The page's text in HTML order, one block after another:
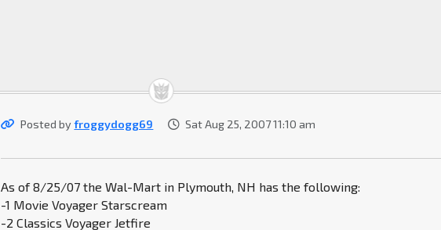
Posted byfroggydogg69 Sat Aug 25, 2007 11:10 am
As of 8/25/07 the Wal-Mart in Plymouth, NH has the following:
-1 Movie Voyager Starscream
-2 Classics Voyager Jetfire